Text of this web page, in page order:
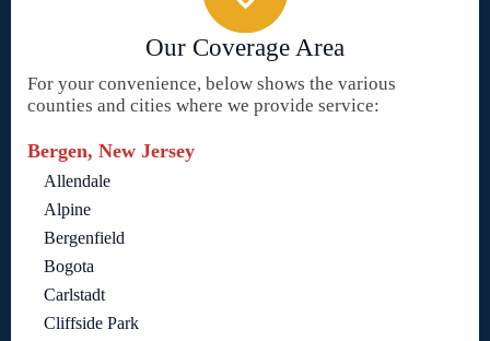
Our Coverage Area
For your convenience, below shows the various
counties and cities where we provide service:
Bergen, New Jersey
Allendale
Alpine
Bergenfield
Bogota
Carlstadt
Cliffside Park